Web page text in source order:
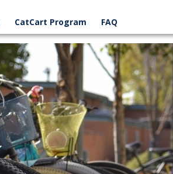
CatCart Program FAQ